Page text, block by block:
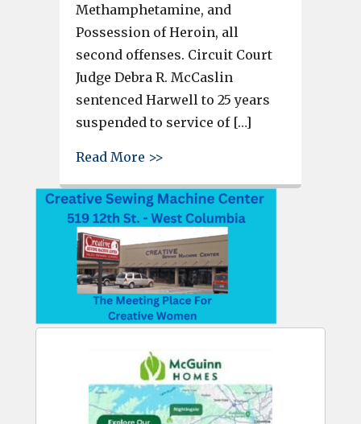
Methamphetamine, and
Possession of Heroin, all
second offenses. Circuit Court
Judge Debra R. McCaslin
sentenced Harwell to 25 years
suspended to service of […]
Read More >>